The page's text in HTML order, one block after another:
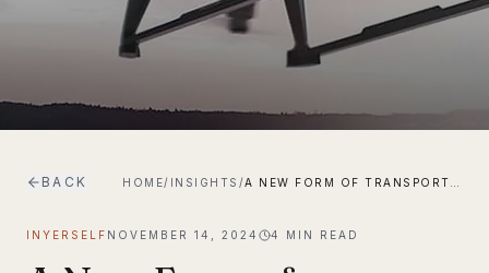
BACK HOME/ INSIGHTS /
INYERSELF NOVEMBER 14, 2024 4 MIN READ